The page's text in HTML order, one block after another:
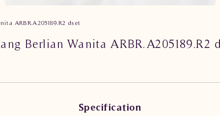
ARBR.A205189.R2 dset
Berlian Wanita ARBR.A205189.R2
Specification